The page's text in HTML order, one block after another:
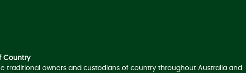
Country
traditional owners and custodians of country throughout Australia and